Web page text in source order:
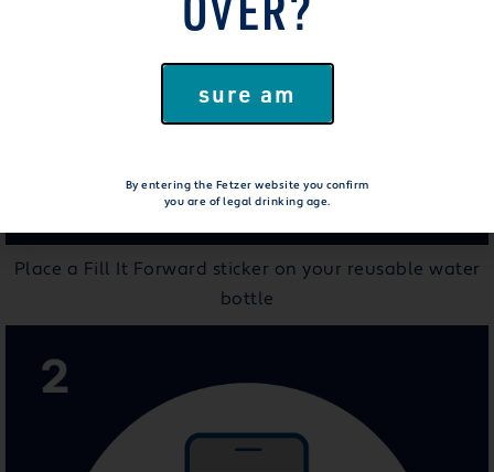
Place a Fill It Forward sticker on your reusable water
bottle
sure am
By entering the Fetzer website you confirm
you are of legal drinking age.